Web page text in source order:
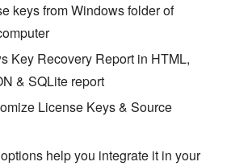
keys from Windows folder of
Key Recovery Report in HTML,
& SQLite report
License Keys & Source
help you integrate it in your